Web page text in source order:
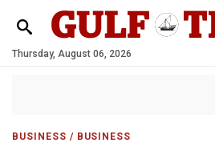
Thursday, August 06, 2026
BUSINESS / BUSINESS